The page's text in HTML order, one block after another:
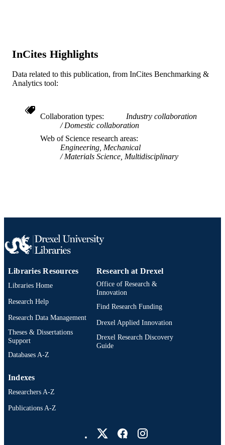
SCIENCE ID
SCOPUS ID 2-s2.0-0035482038
IDENTIFIER
InCites Highlights
Data related to this publication, from InCites Benchmarking &
Analytics tool:
Collaboration types
Industry collaboration
Domestic collaboration
Web of Science research areas
Engineering, Mechanical
Materials Science, Multidisciplinary
Libraries Resources
Libraries Home
Research Help
Research Data Management
Theses & Dissertations
Support
Databases A-Z
Research at Drexel
Office of Research &
Innovation
Find Research Funding
Drexel Applied Innovation
Drexel Research Discovery
Guide
Indexes
Researchers A-Z
Publications A-Z